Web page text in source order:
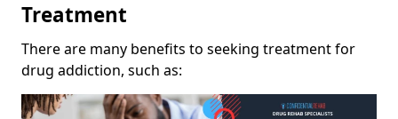
Treatment
There are many benefits to seeking treatment for
drug addiction, such as: